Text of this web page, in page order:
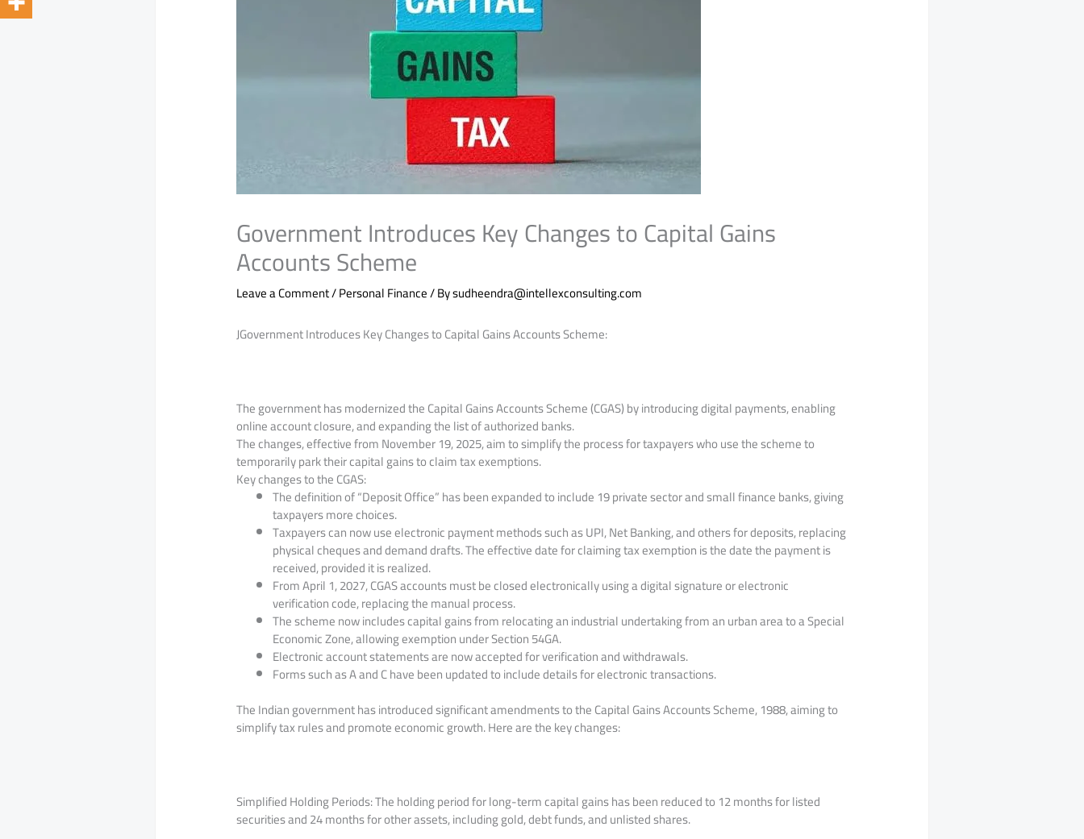
Government Introduces Key Changes to Capital Gains
Accounts Scheme
Leave a Comment/Personal Finance/ Bysudheendra@intellexconsulting.com
JGovernment Introduces Key Changes to Capital Gains Accounts Scheme:
The government has modernized the Capital Gains Accounts Scheme (CGAS) by introducing digital payments, enabling
online account closure, and expanding the list of authorized banks.
The changes, effective from November 19, 2025, aim to simplify the process for taxpayers who use the scheme to
temporarily park their capital gains to claim tax exemptions.
Key changes to the CGAS:
The definition of “Deposit Office” has been expanded to include 19 private sector and small finance banks, giving
taxpayers more choices.
Taxpayers can now use electronic payment methods such as UPI, Net Banking, and others for deposits, replacing
physical cheques and demand drafts. The effective date for claiming tax exemption is the date the payment is
received, provided it is realized.
From April 1, 2027, CGAS accounts must be closed electronically using a digital signature or electronic
verification code, replacing the manual process.
The scheme now includes capital gains from relocating an industrial undertaking from an urban area to a Special
Economic Zone, allowing exemption under Section 54GA.
Electronic account statements are now accepted for verification and withdrawals.
Forms such as A and C have been updated to include details for electronic transactions.
The Indian government has introduced significant amendments to the Capital Gains Accounts Scheme, 1988, aiming to
simplify tax rules and promote economic growth. Here are the key changes:
Simplified Holding Periods: The holding period for long-term capital gains has been reduced to 12 months for listed
securities and 24 months for other assets, including gold, debt funds, and unlisted shares.